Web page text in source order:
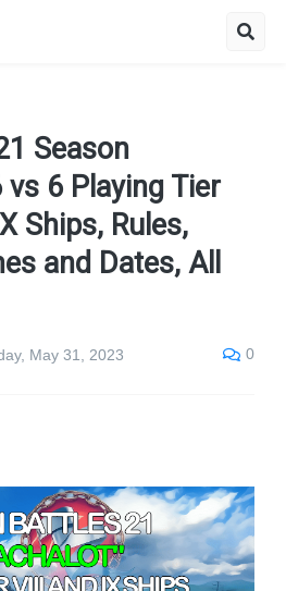
Season
vs 6 Playing Tier
Ships, Rules,
and Dates, All
May 31, 2023 0